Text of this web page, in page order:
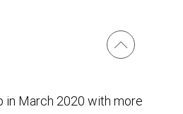
in March 2020 with more